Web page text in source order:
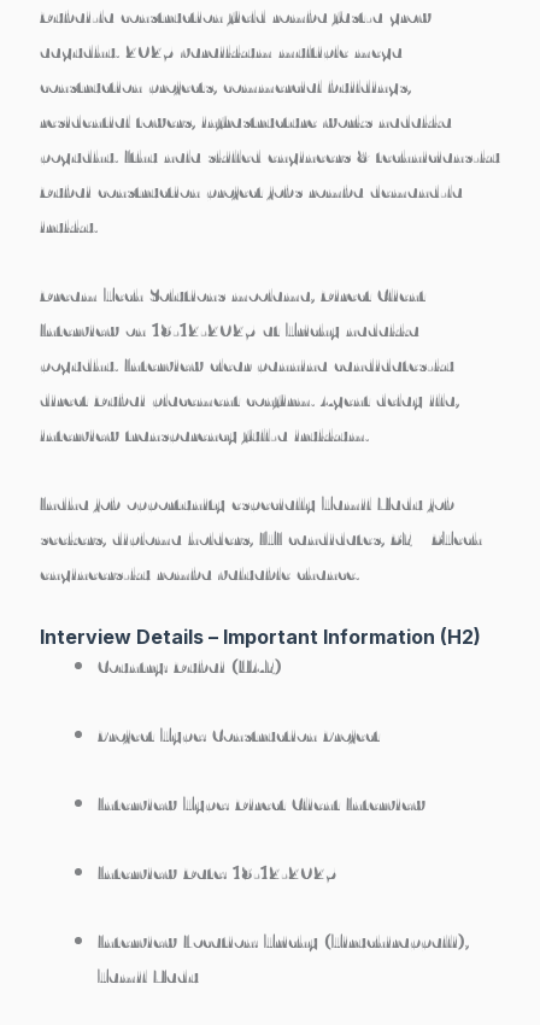
Dubai-la construction field romba fast-a grow
aagudhu. 2025 varaikkum multiple mega
construction projects, commercial buildings,
residential towers, infrastructure works nadakka
pogudhu. Ithu nala skilled engineers & technicians-ku
Dubai construction project jobs romba demand-la
irukku.
Dream Tech Solutions moolama, Direct Client
Interview on 18-12-2025 at Trichy nadakka
pogudhu. Interview clear pannina candidates-ku
direct Dubai placement confirm. Agent delay illa,
interview transparency full-a irukkum.
Indha job opportunity especially Tamil Nadu job
seekers, diploma holders, ITI candidates, BE / BTech
engineers-ku romba valuable chance.
Interview Details – Important Information (H2)
Country: Dubai (UAE)
Project Type: Construction Project
Interview Type: Direct Client Interview
Interview Date: 18-12-2025
Interview Location: Trichy (Tiruchirappalli),
Tamil Nadu